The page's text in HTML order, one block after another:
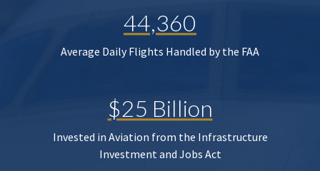
44,360
Average Daily Flights Handled by the FAA
$25 Billion
Invested in Aviation from the Infrastructure
Investment and Jobs Act